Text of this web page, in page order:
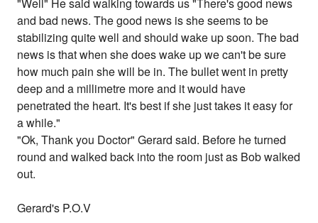
"Well" He said walking towards us "There's good news
and bad news. The good news is she seems to be
stabilizing quite well and should wake up soon. The bad
news is that when she does wake up we can't be sure
how much pain she will be in. The bullet went in pretty
deep and a millimetre more and it would have
penetrated the heart. It's best if she just takes it easy for
a while."
"Ok, Thank you Doctor" Gerard said. Before he turned
round and walked back into the room just as Bob walked
out.
Gerard's P.O.V